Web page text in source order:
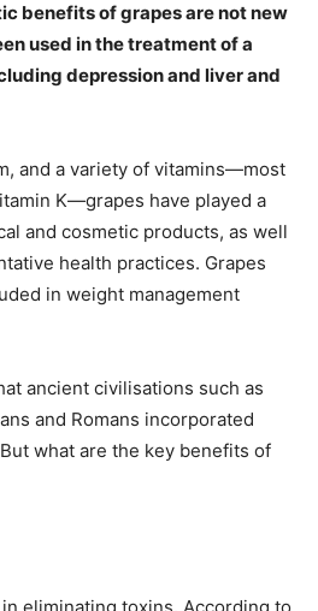
benefits of grapes are not new
used in the treatment of a
depression and liver and
and a variety of vitamins—most
K—grapes have played a
and cosmetic products, as well
health practices. Grapes
in weight management
ancient civilisations such as
and Romans incorporated
what are the key benefits of